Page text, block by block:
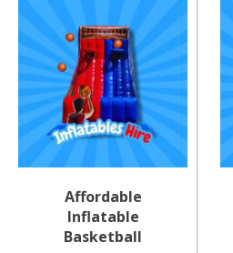
Affordable
Inflatable
Basketball